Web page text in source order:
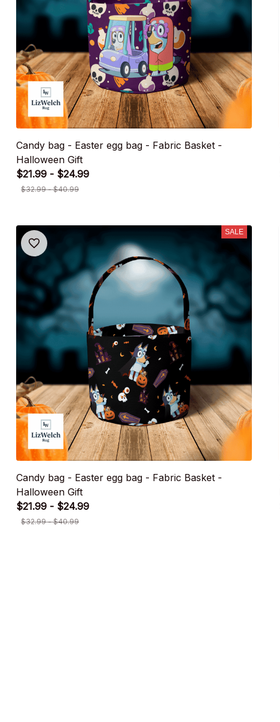
Candy bag - Easter egg bag - Fabric Basket -
Halloween Gift
$21.99 - $24.99
$32.99 - $40.99
SALE
Candy bag - Easter egg bag - Fabric Basket -
Halloween Gift
$21.99 - $24.99
$32.99 - $40.99